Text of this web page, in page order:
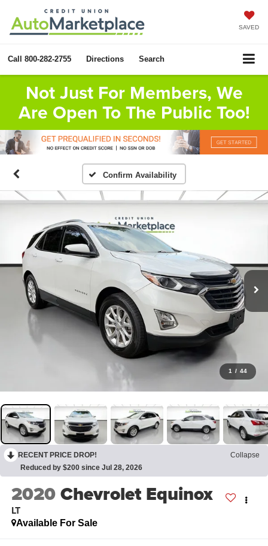
SAVED
Call 800-282-2755 Directions Search
Not Just For Members, We
Are Open To The Public Too!
Confirm Availability
1 / 44
RECENT PRICE DROP!
Collapse
Reduced by $200 since Jul 28, 2026
2020Chevrolet Equinox
LT
Available For Sale